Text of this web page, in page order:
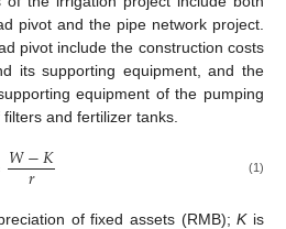
pivot and the pipe network project.
pivot include the construction costs
its supporting equipment, and the
equipment of the pumping
and fertilizer tanks.
𝑊−𝐾
𝑟 (1)
of fixed assets (RMB);Kis